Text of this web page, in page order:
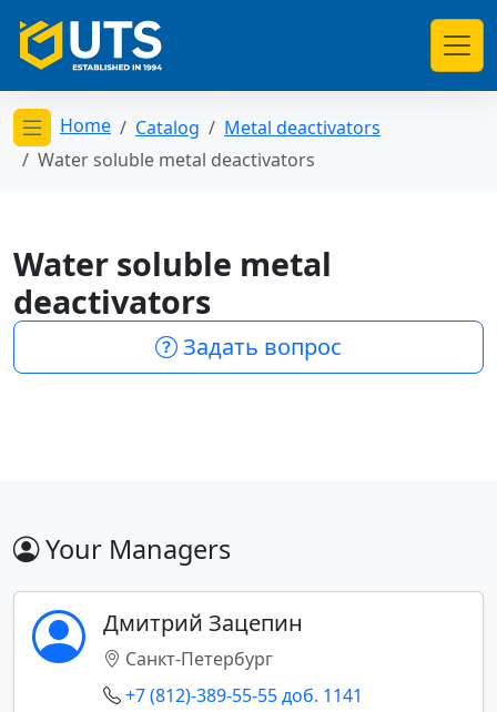
Открыть меню категорий
Home Catalog
Metal deactivators
Water soluble metal deactivators
Water soluble metal
deactivators
Задать вопрос
Your Managers
Дмитрий Зацепин
Санкт-Петербург
+7 (812)-389-55-55 доб. 1141